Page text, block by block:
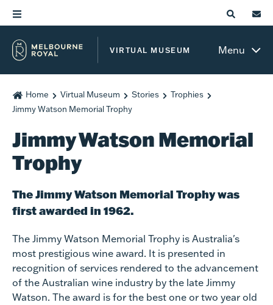
VIRTUAL MUSEUM Menu
Home Virtual Museum Stories
Trophies
Jimmy Watson Memorial Trophy
Jimmy Watson Memorial
Trophy
The Jimmy Watson Memorial Trophy was
first awarded in 1962.
The Jimmy Watson Memorial Trophy is Australia's
most prestigious wine award. It is presented in
recognition of services rendered to the advancement
of the Australian wine industry by the late Jimmy
Watson. The award is for the best one or two year old